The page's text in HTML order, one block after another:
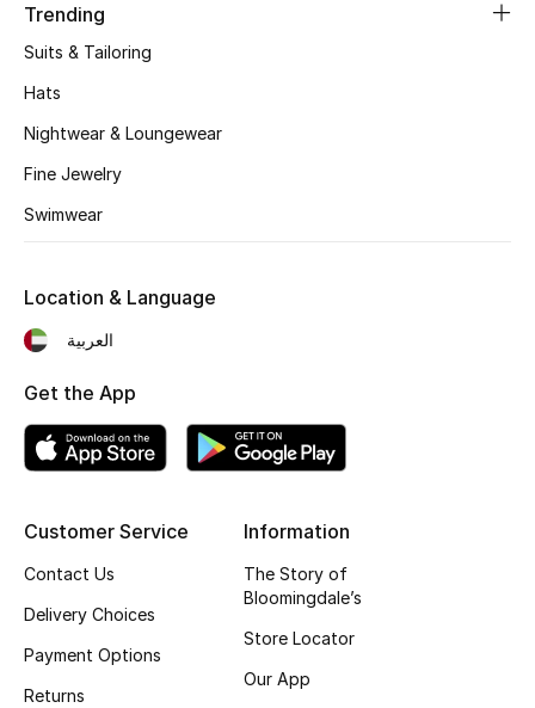
Shop Women
Women's Bags
Men's Bags
Kids Bags
Top Designers
BEST OF BAGS
Shop Bags
Trending
Suits & Tailoring
Hats
Nightwear & Loungewear
Fine Jewelry
Swimwear
Customer Service
Contact Us
Delivery Choices
Payment Options
Returns
Information
The Story of
Bloomingdale’s
Store Locator
Our App
Location & Language
العربية
Get the App